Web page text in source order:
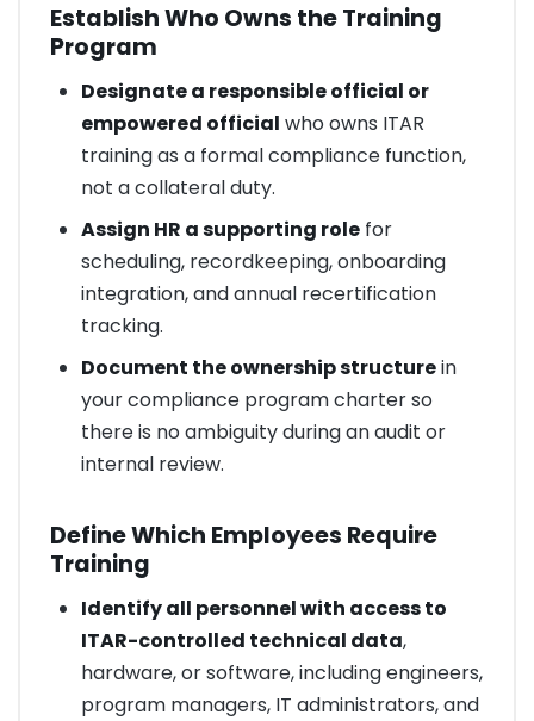
Establish Who Owns the Training
Program
Designate a responsible official or
empowered official who owns ITAR
training as a formal compliance function,
not a collateral duty.
Assign HR a supporting rolefor
scheduling, recordkeeping, onboarding
integration, and annual recertification
tracking.
Document the ownership structurein
your compliance program charter so
there is no ambiguity during an audit or
internal review.
Define Which Employees Require
Training
Identify all personnel with access to
ITAR-controlled technical data,
hardware, or software, including engineers,
program managers, IT administrators, and